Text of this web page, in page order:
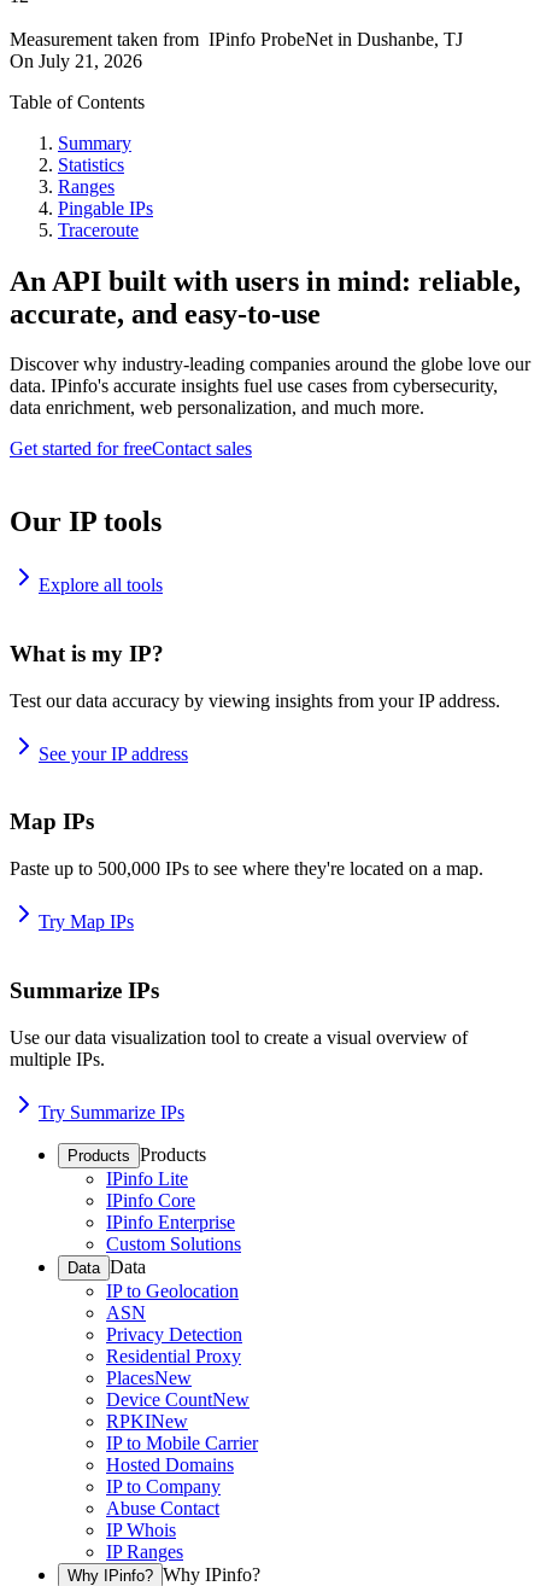
Measurement taken from IPinfo ProbeNet in Dushanbe, TJ
On July 21, 2026
Table of Contents
Summary
Statistics
Ranges
Pingable IPs
Traceroute
An API built with users in mind: reliable,
accurate, and easy-to-use
Discover why industry-leading companies around the globe love our
data. IPinfo's accurate insights fuel use cases from cybersecurity,
data enrichment, web personalization, and much more.
Get started for freeContact sales
Our IP tools
Explore all tools
What is my IP?
Test our data accuracy by viewing insights from your IP address.
See your IP address
Map IPs
Paste up to 500,000 IPs to see where they're located on a map.
Try Map IPs
Summarize IPs
Use our data visualization tool to create a visual overview of
multiple IPs.
Try Summarize IPs
Products Products
IPinfo Lite
IPinfo Core
IPinfo Enterprise
Custom Solutions
Data Data
IP to Geolocation
ASN
Privacy Detection
Residential Proxy
PlacesNew
Device CountNew
RPKINew
IP to Mobile Carrier
Hosted Domains
IP to Company
Abuse Contact
IP Whois
IP Ranges
Why IPinfo? Why IPinfo?